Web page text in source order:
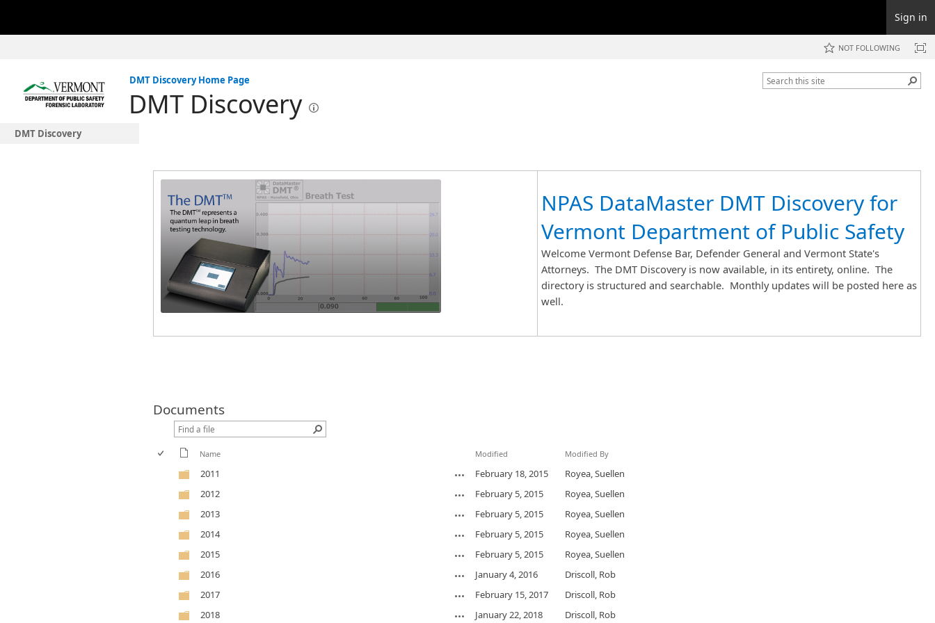
Sign in
NOT FOLLOWING
DMT Discovery Home Page
DMT Discovery
DMT Discovery
NPAS DataMaster DMT Discovery for
Vermont Department of Public Safety
Welcome Vermont Defense Bar, Defender General and Vermont State's
Attorneys. The DMT Discovery is now available, in its entirety, online. The
directory is structured and searchable. Monthly updates will be posted here as
well.​
Documents
Name Modified Modified By
2011 February 18, 2015
Royea, Suellen
2012
February 5, 2015
Royea, Suellen
2013
February 5, 2015
Royea, Suellen
2014
February 5, 2015
Royea, Suellen
2015
February 5, 2015
Royea, Suellen
2016
January 4, 2016
Driscoll, Rob
2017
February 15, 2017
Driscoll, Rob
2018
January 22, 2018 Driscoll, Rob